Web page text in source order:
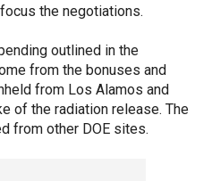
the negotiations.
outlined in the
from the bonuses and
from Los Alamos and
of the radiation release. The
from other DOE sites.